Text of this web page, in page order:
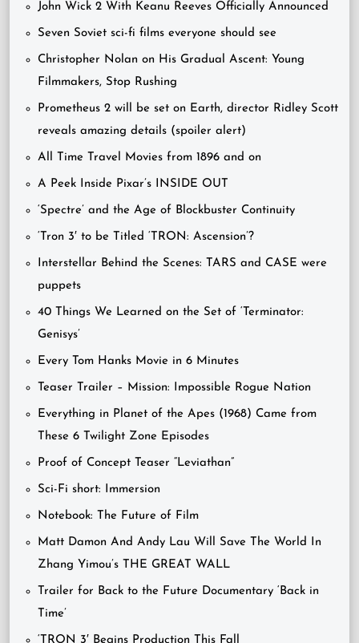
John Wick 2 With Keanu Reeves Officially Announced
Seven Soviet sci-fi films everyone should see
Christopher Nolan on His Gradual Ascent: Young
Filmmakers, Stop Rushing
Prometheus 2 will be set on Earth, director Ridley Scott
reveals amazing details (spoiler alert)
All Time Travel Movies from 1896 and on
A Peek Inside Pixar’s INSIDE OUT
‘Spectre’ and the Age of Blockbuster Continuity
‘Tron 3′ to be Titled ‘TRON: Ascension’?
Interstellar Behind the Scenes: TARS and CASE were
puppets
40 Things We Learned on the Set of ‘Terminator:
Genisys’
Every Tom Hanks Movie in 6 Minutes
Teaser Trailer – Mission: Impossible Rogue Nation
Everything in Planet of the Apes (1968) Came from
These 6 Twilight Zone Episodes
Proof of Concept Teaser “Leviathan”
Sci-Fi short: Immersion
Notebook: The Future of Film
Matt Damon And Andy Lau Will Save The World In
Zhang Yimou’s THE GREAT WALL
Trailer for Back to the Future Documentary ‘Back in
Time’
‘TRON 3′ Begins Production This Fall